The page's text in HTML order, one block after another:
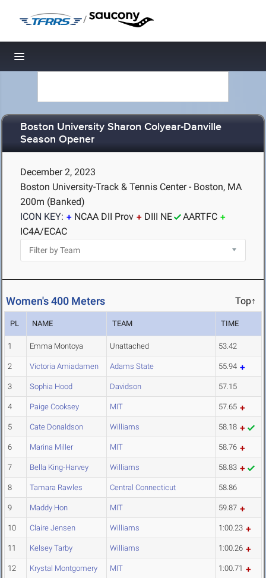
/
Toggle navigation
Boston University Sharon Colyear-Danville
Season Opener
December 2, 2023
Boston University-Track & Tennis Center - Boston, MA
200m (Banked)
ICON KEY:
NCAA DII Prov DIII NE
AARTFC
IC4A/ECAC
Women's 400 Meters Top↑
PL NAME TEAM TIME
1 Emma Montoya Unattached 53.42
2 Victoria Amiadamen Adams State 55.94
3 Sophia Hood Davidson 57.15
4 Paige Cooksey MIT 57.65
5 Cate Donaldson Williams 58.18
6 Marina Miller MIT 58.76
7 Bella King-Harvey Williams 58.83
8 Tamara Rawles Central Connecticut 58.86
9 Maddy Hon MIT 59.87
10 Claire Jensen Williams 1:00.23
11 Kelsey Tarby Williams 1:00.26
12 Krystal Montgomery MIT 1:00.71